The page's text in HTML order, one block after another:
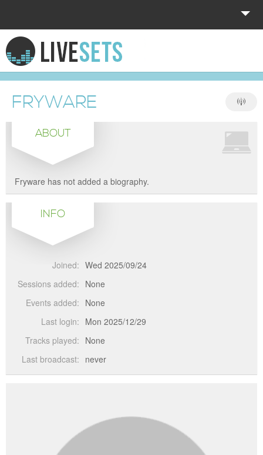
HOME
EXPLORE
DONATE
LOG IN
FRYWARE
ABOUT
Fryware has not added a biography.
INFO
Joined: Wed 2025/09/24
Sessions added: None
Events added: None
Last login: Mon 2025/12/29
Tracks played: None
Last broadcast: never